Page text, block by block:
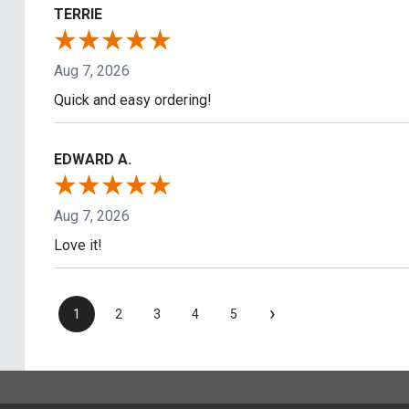
TERRIE
Aug 7, 2026
Quick and easy ordering!
EDWARD A.
Aug 7, 2026
Love it!
1 2 3 4 5 ›